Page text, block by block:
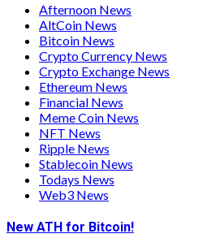
Afternoon News
AltCoin News
Bitcoin News
Crypto Currency News
Crypto Exchange News
Ethereum News
Financial News
Meme Coin News
NFT News
Ripple News
Stablecoin News
Todays News
Web3 News
New ATH for Bitcoin!